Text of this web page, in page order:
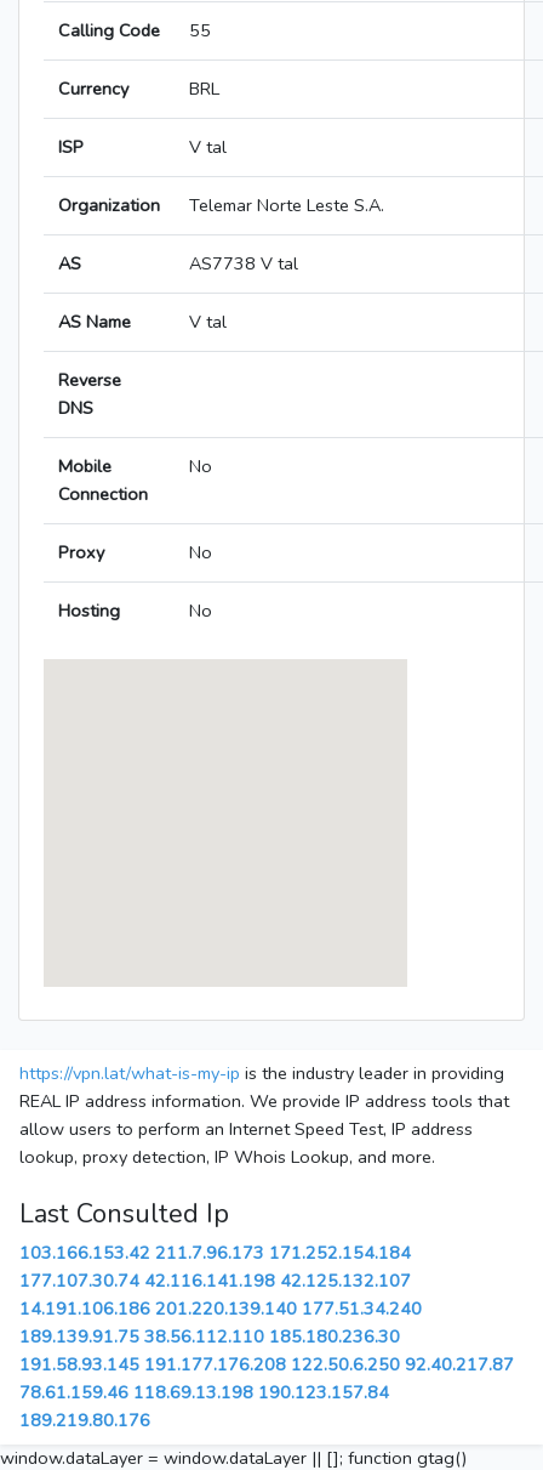
Calling Code 55
Currency BRL
ISP V tal
Organization Telemar Norte Leste S.A.
AS AS7738 V tal
AS Name V tal
Reverse
DNS
Mobile
Connection
No
Proxy No
Hosting No
https://vpn.lat/what-is-my-ip is the industry leader in providing
REAL IP address information. We provide IP address tools that
allow users to perform an Internet Speed Test, IP address
lookup, proxy detection, IP Whois Lookup, and more.
Last Consulted Ip
103.166.153.42 211.7.96.173 171.252.154.184
177.107.30.74 42.116.141.198 42.125.132.107
14.191.106.186 201.220.139.140 177.51.34.240
189.139.91.75 38.56.112.110 185.180.236.30
191.58.93.145 191.177.176.208 122.50.6.250 92.40.217.87
78.61.159.46 118.69.13.198 190.123.157.84
189.219.80.176
window.dataLayer = window.dataLayer || []; function gtag()